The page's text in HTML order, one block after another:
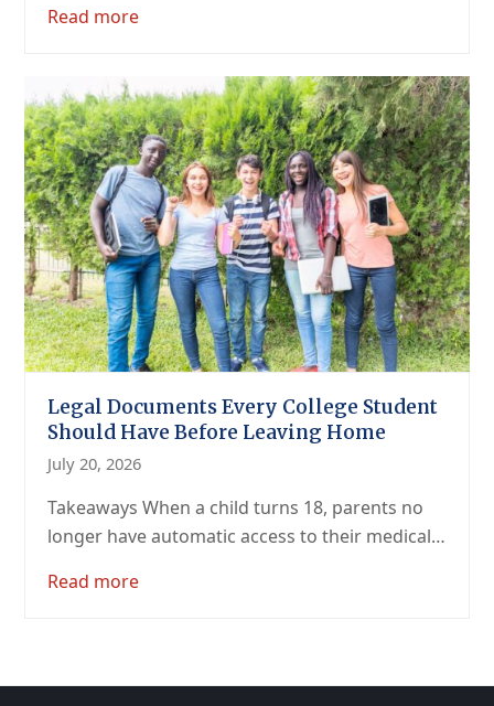
Read more
Legal Documents Every College Student
Should Have Before Leaving Home
July 20, 2026
Takeaways When a child turns 18, parents no
longer have automatic access to their medical…
Read more